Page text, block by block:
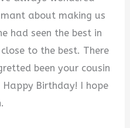
about making us
had seen the best in
to the best. There
been your cousin
Birthday! I hope